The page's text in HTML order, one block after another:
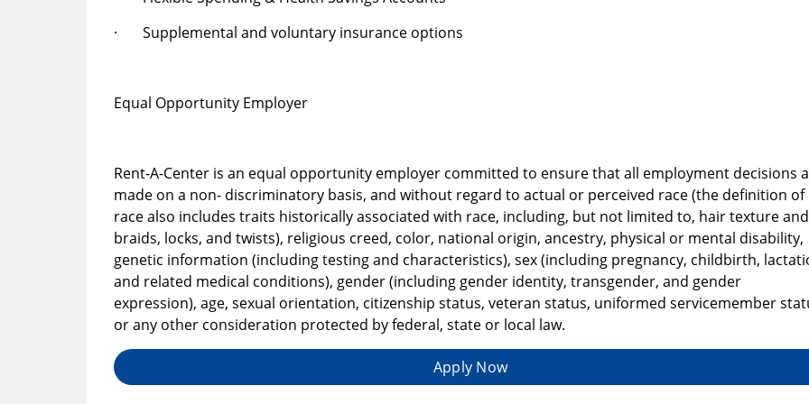
· Supplemental and voluntary insurance options
Equal Opportunity Employer
Rent-A-Center is an equal opportunity employer committed to ensure that all employment decisions
made on a non- discriminatory basis, and without regard to actual or perceived race (the definition of
race also includes traits historically associated with race, including, but not limited to, hair texture and
braids, locks, and twists), religious creed, color, national origin, ancestry, physical or mental disability,
genetic information (including testing and characteristics), sex (including pregnancy, childbirth,
and related medical conditions), gender (including gender identity, transgender, and gender
expression), age, sexual orientation, citizenship status, veteran status, uniformed servicemember
or any other consideration protected by federal, state or local law.
Apply Now